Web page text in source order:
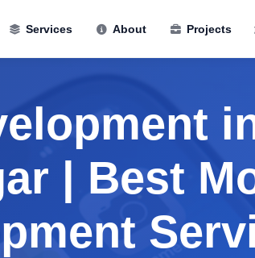
Services About Projects
| Best